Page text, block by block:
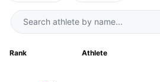
Rank Athlete